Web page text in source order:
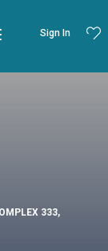
Sign In
333,